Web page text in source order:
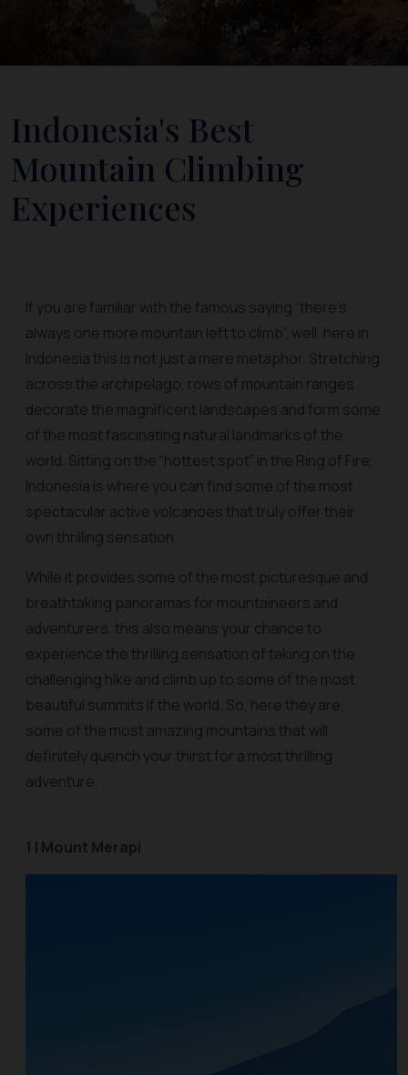
Indonesia's Best
Mountain Climbing
Experiences
If you are familiar with the famous saying “there’s
always one more mountain left to climb”, well, here in
Indonesia this is not just a mere metaphor. Stretching
across the archipelago, rows of mountain ranges
decorate the magnificent landscapes and form some
of the most fascinating natural landmarks of the
world. Sitting on the “hottest spot” in the Ring of Fire,
Indonesia is where you can find some of the most
spectacular active volcanoes that truly offer their
own thrilling sensation.
While it provides some of the most picturesque and
breathtaking panoramas for mountaineers and
adventurers, this also means your chance to
experience the thrilling sensation of taking on the
challenging hike and climb up to some of the most
beautiful summits if the world. So, here they are,
some of the most amazing mountains that will
definitely quench your thirst for a most thrilling
adventure.
1 | Mount Merapi